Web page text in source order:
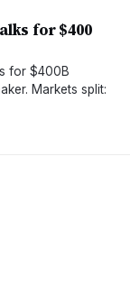
for $400
for $400B
Markets split: